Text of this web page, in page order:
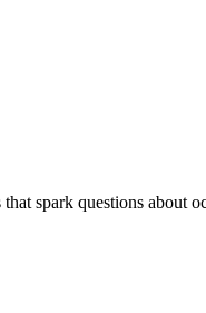
spark questions about